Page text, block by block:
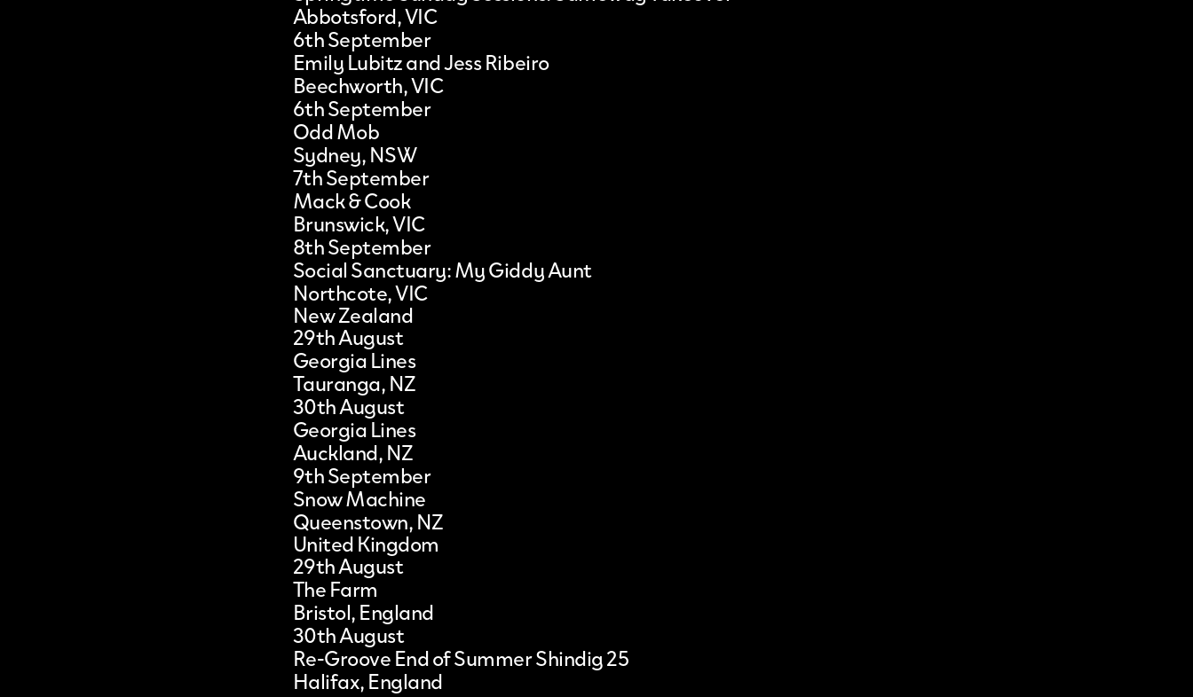
Abbotsford, VIC
6th September
Emily Lubitz and Jess Ribeiro
Beechworth, VIC
6th September
Odd Mob
Sydney, NSW
7th September
Mack & Cook
Brunswick, VIC
8th September
Social Sanctuary: My Giddy Aunt
Northcote, VIC
New Zealand
29th August
Georgia Lines
Tauranga, NZ
30th August
Georgia Lines
Auckland, NZ
9th September
Snow Machine
Queenstown, NZ
United Kingdom
29th August
The Farm
Bristol, England
30th August
Re-Groove End of Summer Shindig 25
Halifax, England